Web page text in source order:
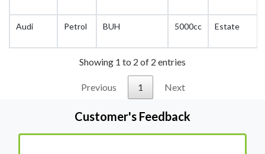
Audi Petrol BUH 5000cc Estate
Showing 1 to 2 of 2 entries
Previous 1 Next
Customer's Feedback